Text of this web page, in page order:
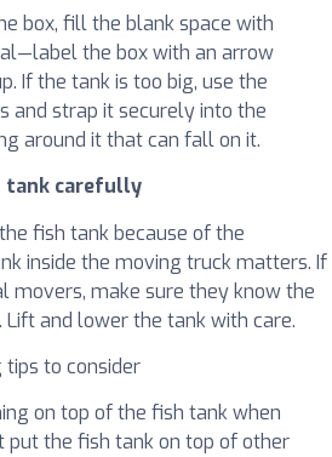
box, fill the blank space with
the box with an arrow
If the tank is too big, use the
and strap it securely into the
around it that can fall on it.
tank carefully
fish tank because of the
inside the moving truck matters. If
movers, make sure they know the
and lower the tank with care.
to consider
on top of the fish tank when
put the fish tank on top of other